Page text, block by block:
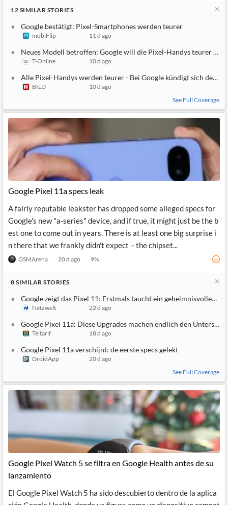
12 SIMILAR STORIES
Google bestätigt: Pixel-Smartphones werden teurer
mobiFlip 11 d ago
Neues Modell betroffen: Google will die Pixel-Handys teurer
T-Online 10 d ago
Alle Pixel-Handys werden teurer - Bei Google kündigt sich der
BILD
10 d ago
See Full Coverage
Google Pixel 11a specs leak
A fairly reputable leakster has dropped some alleged specs for
Google's new "a-series" device, and if true, it might just be the b
est one to come out in years. There is at least one big surprise i
n there that we frankly didn't expect – the chipset...
GSMArena 20 d ago 9%
8 SIMILAR STORIES
Google zeigt das Pixel 11: Erstmals taucht ein geheimnisvolles
Netzwelt 22 d ago
Google Pixel 11a: Diese Upgrades machen endlich den
Teltarif 18 d ago
Google Pixel 11a verschijnt: de eerste specs gelekt
DroidApp
20 d ago
See Full Coverage
Google Pixel Watch 5 se filtra en Google Health antes de su
lanzamiento
El Google Pixel Watch 5 ha sido descubierto dentro de la aplica